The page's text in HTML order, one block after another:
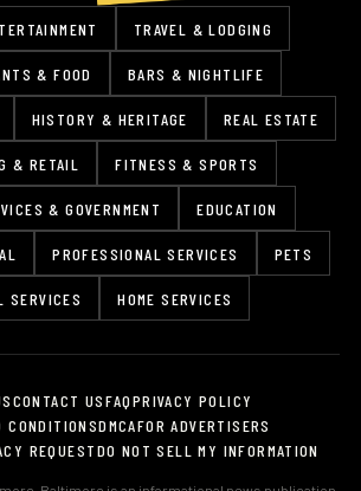
TRAVEL & LODGING
& FOOD BARS & NIGHTLIFE
HISTORY & HERITAGE REAL ESTATE
& RETAIL FITNESS & SPORTS
& GOVERNMENT EDUCATION
PROFESSIONAL SERVICES PETS
SERVICES HOME SERVICES
CONTACT USFAQPRIVACY POLICY
CONDITIONSDMCAFOR ADVERTISERS
REQUESTDO NOT SELL MY INFORMATION